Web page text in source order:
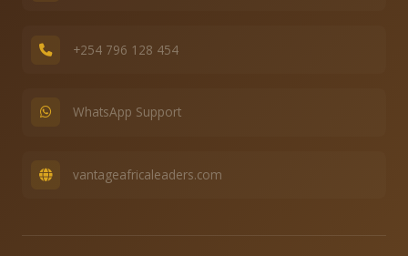
+254 796 128 454
WhatsApp Support
vantageafricaleaders.com